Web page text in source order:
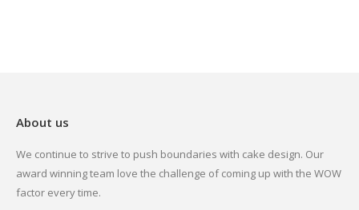
About us
We continue to strive to push boundaries with cake design. Our
award winning team love the challenge of coming up with the WOW
factor every time.